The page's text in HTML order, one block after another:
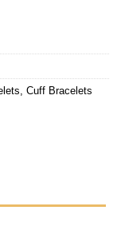
Cuff Bracelets